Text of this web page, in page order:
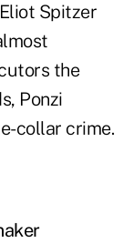
Spitzer
the
Ponzi
collar crime.